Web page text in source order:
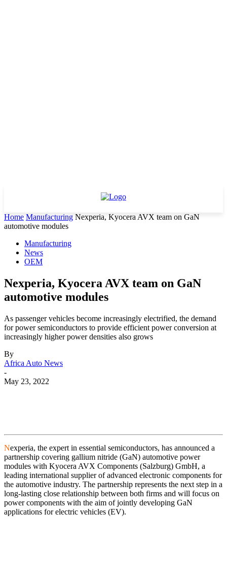
Home Manufacturing Nexperia, Kyocera AVX team on GaN
automotive modules
Manufacturing
News
OEM
Nexperia, Kyocera AVX team on GaN
automotive modules
As passenger vehicles become increasingly electrified, the demand
for power semiconductors to provide efficient power conversion at
increasingly higher power densities also grows
By
Africa Auto News
-
May 23, 2022
Nexperia, the expert in essential semiconductors, has announced a
partnership covering gallium nitride (GaN) automotive power
modules with Kyocera AVX Components (Salzburg) GmbH, a
leading international supplier of advanced electronic components for
the automotive industry. The partnership represents the next step in a
long-lasting close relationship between both firms and will focus on
power components with the aim of jointly developing GaN
applications for electric vehicles (EV).